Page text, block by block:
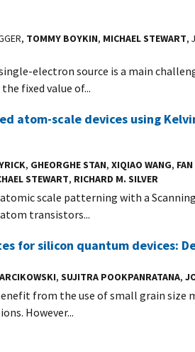
TOMMY BOYKIN, MICHAEL STEWART,
electron source is a main
fixed value of...
atom-scale devices using
, GHEORGHE STAN, XIQIAO WANG,
STEWART, RICHARD M. SILVER
scale patterning with a
transistors...
for silicon quantum devices:
, SUJITRA POOKPANRATANA,
from the use of small grain size
However...